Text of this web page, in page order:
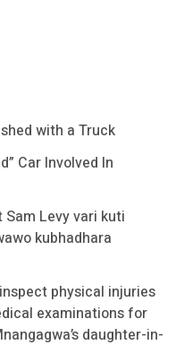
with a Truck
Car Involved In
Levy vari kuti
kubhadhara
physical injuries
examinations for
daughter-in-